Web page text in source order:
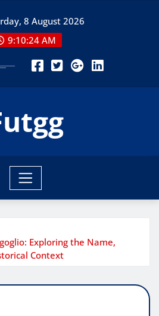
8 August 2026
9:10:25 AM
Exploring the Name,
Context